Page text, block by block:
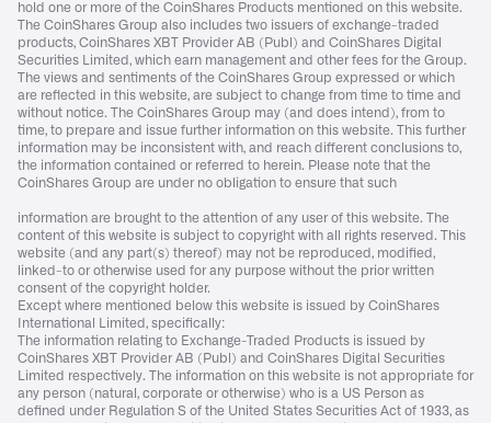
hold one or more of the CoinShares Products mentioned on this website.
The CoinShares Group also includes two issuers of exchange-traded
products, CoinShares XBT Provider AB (Publ) and CoinShares Digital
Securities Limited, which earn management and other fees for the Group.
The views and sentiments of the CoinShares Group expressed or which
are reflected in this website, are subject to change from time to time and
without notice. The CoinShares Group may (and does intend), from to
time, to prepare and issue further information on this website. This further
information may be inconsistent with, and reach different conclusions to,
the information contained or referred to herein. Please note that the
CoinShares Group are under no obligation to ensure that such
information are brought to the attention of any user of this website. The
content of this website is subject to copyright with all rights reserved. This
website (and any part(s) thereof) may not be reproduced, modified,
linked-to or otherwise used for any purpose without the prior written
consent of the copyright holder.
Except where mentioned below this website is issued by CoinShares
International Limited, specifically:
The information relating to Exchange-Traded Products is issued by
CoinShares XBT Provider AB (Publ) and CoinShares Digital Securities
Limited respectively. The information on this website is not appropriate for
any person (natural, corporate or otherwise) who is a US Person as
defined under Regulation S of the United States Securities Act of 1933, as